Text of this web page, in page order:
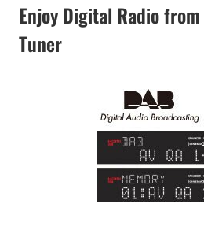
Enjoy Digital Radio
Tuner